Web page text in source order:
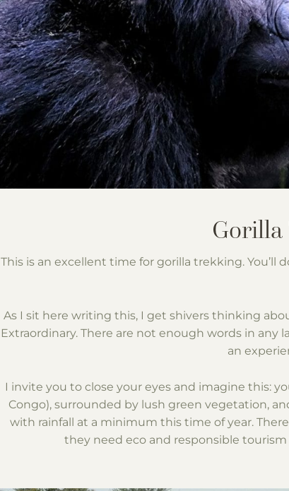
This is an excellent time for gorilla trekking.
As I sit here writing this, I get shivers thinking
Extraordinary. There are not enough words in
an
I invite you to close your eyes and imagine this:
Congo), surrounded by lush green vegetation,
with rainfall at a minimum this time of year.
they need eco and responsible